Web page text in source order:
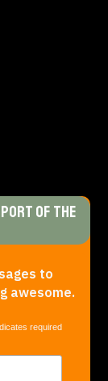
of The
to
awesome.
required